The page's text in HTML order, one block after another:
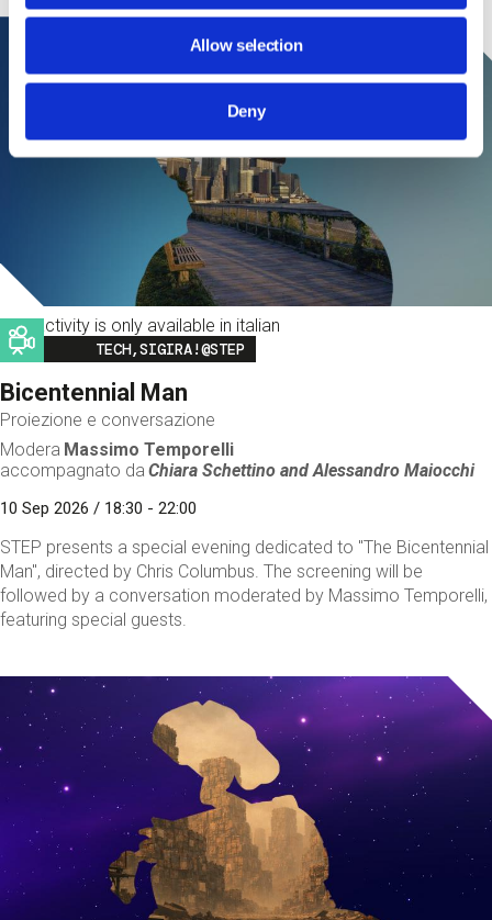
Allow selection
Deny
This activity is only available in italian
Image
TECH,SIGIRA!@STEP
Bicentennial Man
Proiezione e conversazione
Modera Massimo Temporelli
accompagnato da Chiara Schettino andAlessandro Maiocchi
10 Sep 2026 / 18:30 - 22:00
STEP presents a special evening dedicated to "The Bicentennial
Man", directed by Chris Columbus. The screening will be
followed by a conversation moderated by Massimo Temporelli,
featuring special guests.